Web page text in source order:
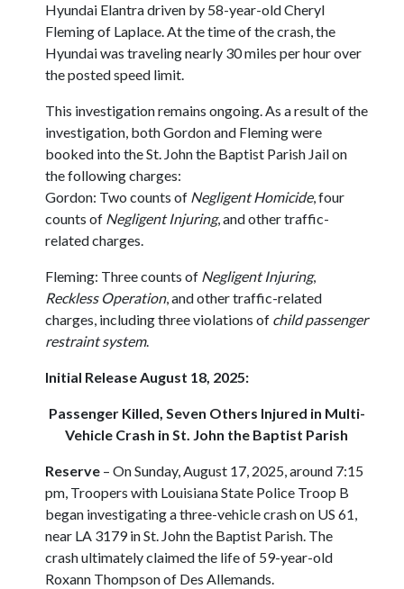
Hyundai Elantra driven by 58-year-old Cheryl
Fleming of Laplace. At the time of the crash, the
Hyundai was traveling nearly 30 miles per hour over
the posted speed limit.
This investigation remains ongoing. As a result of the
investigation, both Gordon and Fleming were
booked into the St. John the Baptist Parish Jail on
the following charges:
Gordon: Two counts of Negligent Homicide, four
counts of Negligent Injuring, and other traffic-
related charges.
Fleming: Three counts of Negligent Injuring,
Reckless Operation, and other traffic-related
charges, including three violations of child passenger
restraint system.
Initial Release August 18, 2025:
Passenger Killed, Seven Others Injured in Multi-
Vehicle Crash in St. John the Baptist Parish
Reserve – On Sunday, August 17, 2025, around 7:15
pm, Troopers with Louisiana State Police Troop B
began investigating a three-vehicle crash on US 61,
near LA 3179 in St. John the Baptist Parish. The
crash ultimately claimed the life of 59-year-old
Roxann Thompson of Des Allemands.